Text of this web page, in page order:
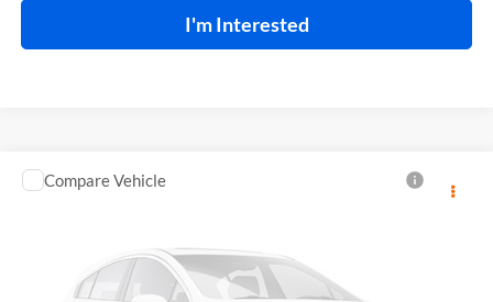
I'm Interested
2018Toyota C-HR
Harry Robinson Sallisaw Ford
NMTKHMBX0JR013573 Stock:FA1160A
Compare Vehicle